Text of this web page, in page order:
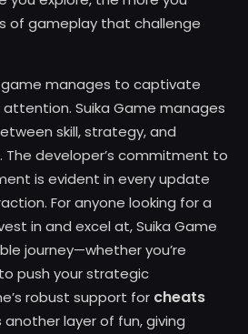
of gameplay that challenge
manages to captivate
Suika Game manages
skill, strategy, and
The developer’s commitment to
is evident in every update
For anyone looking for a
in and excel at, Suika Game
journey—whether you’re
push your strategic
robust support for cheats
another layer of fun, giving